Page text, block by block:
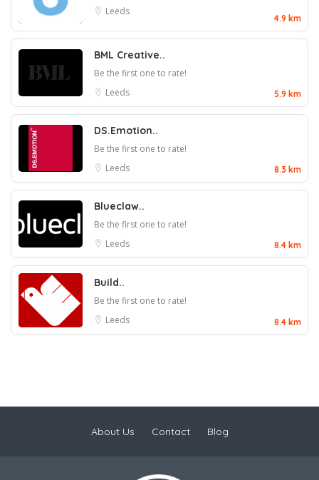
Leeds
4.9 km
BML Creative..
Be the first one to rate!
Leeds
5.9 km
DS.Emotion..
Be the first one to rate!
Leeds
8.3 km
Blueclaw..
Be the first one to rate!
Leeds
8.4 km
Build..
Be the first one to rate!
Leeds
8.4 km
About Us Contact Blog